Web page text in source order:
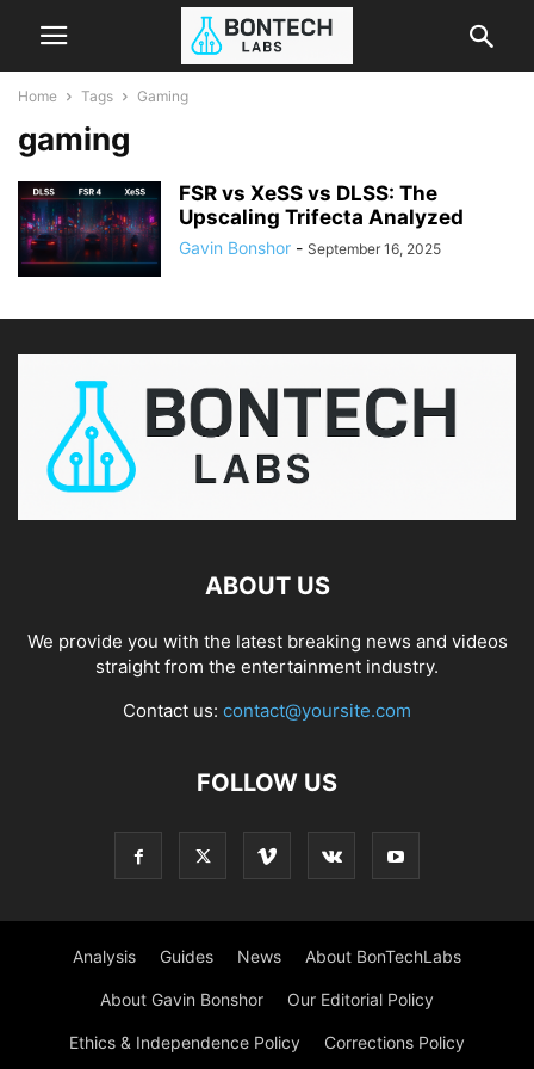
Home Tags Gaming
gaming
FSR vs XeSS vs DLSS: The
Upscaling Trifecta Analyzed
Gavin Bonshor - September 16, 2025
ABOUT US
We provide you with the latest breaking news and videos
straight from the entertainment industry.
Contact us: contact@yoursite.com
FOLLOW US
Analysis Guides News About BonTechLabs
About Gavin Bonshor Our Editorial Policy
Ethics & Independence Policy Corrections Policy